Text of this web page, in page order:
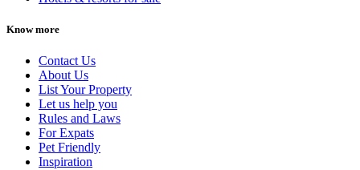
Know more
Contact Us
About Us
List Your Property
Let us help you
Rules and Laws
For Expats
Pet Friendly
Inspiration